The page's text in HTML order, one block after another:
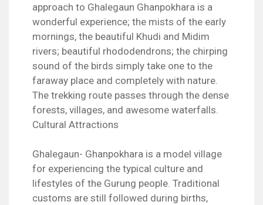
approach to Ghalegaun Ghanpokhara is a
wonderful experience; the mists of the early
mornings, the beautiful Khudi and Midim
rivers; beautiful rhododendrons; the chirping
sound of the birds simply take one to the
faraway place and completely with nature.
The trekking route passes through the dense
forests, villages, and awesome waterfalls.
Cultural Attractions
Ghalegaun- Ghanpokhara is a model village
for experiencing the typical culture and
lifestyles of the Gurung people. Traditional
customs are still followed during births,